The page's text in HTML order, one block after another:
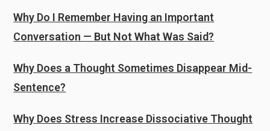
Why Do I Remember Having an Important
Conversation — But Not What Was Said?
Why Does a Thought Sometimes Disappear Mid-
Sentence?
Why Does Stress Increase Dissociative Thought